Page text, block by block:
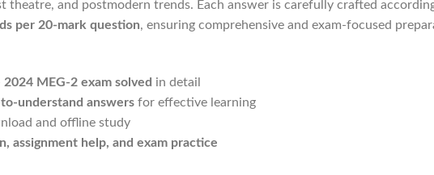
theatre, and postmodern trends. Each answer is carefully crafted
per 20-mark question, ensuring comprehensive and exam-focused
MEG-2 exam solved in detail
understand answers for effective learning
and offline study
assignment help, and exam practice